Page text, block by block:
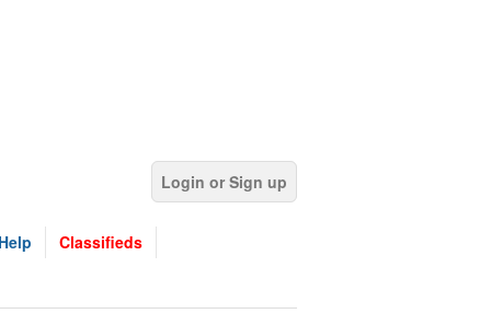
Login or Sign up
Help Classifieds